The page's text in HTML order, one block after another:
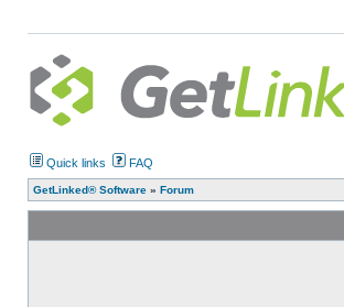
Quick links FAQ
GetLinked® Software » Forum